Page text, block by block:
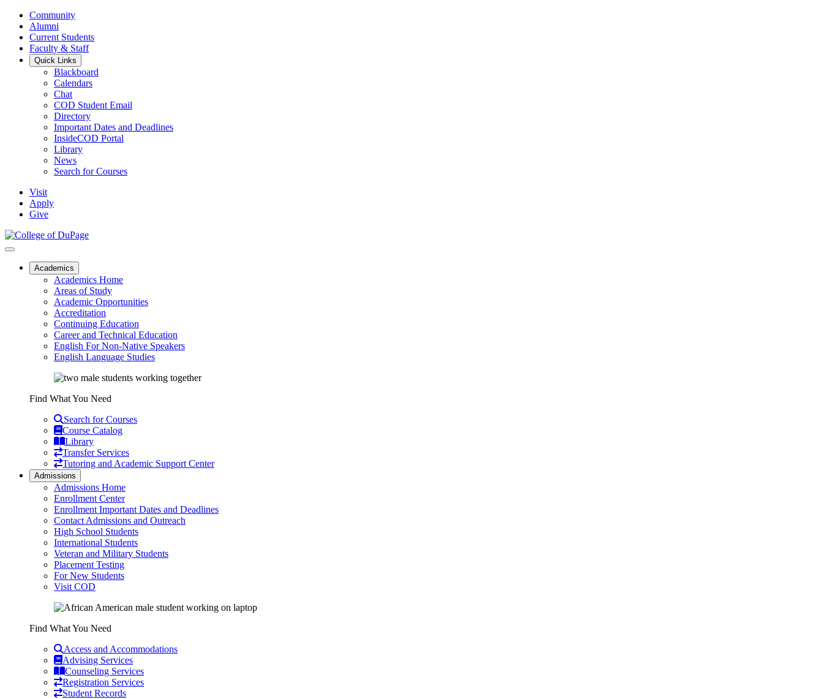
Community
Alumni
Current Students
Faculty & Staff
Quick Links
Blackboard
Calendars
Chat
COD Student Email
Directory
Important Dates and Deadlines
InsideCOD Portal
Library
News
Search for Courses
Visit
Apply
Give
Academics
Academics Home
Areas of Study
Academic Opportunities
Accreditation
Continuing Education
Career and Technical Education
English For Non-Native Speakers
English Language Studies
Find What You Need
Search for Courses
Course Catalog
Library
Transfer Services
Tutoring and Academic Support Center
Admissions
Admissions Home
Enrollment Center
Enrollment Important Dates and Deadlines
Contact Admissions and Outreach
High School Students
International Students
Veteran and Military Students
Placement Testing
For New Students
Visit COD
Find What You Need
Access and Accommodations
Advising Services
Counseling Services
Registration Services
Student Records